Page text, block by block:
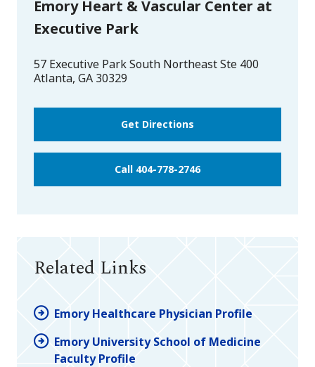
Emory Heart & Vascular Center at
Executive Park
57 Executive Park South Northeast Ste 400
Atlanta, GA 30329
Get Directions
Call 404-778-2746
Related Links
Emory Healthcare Physician Profile
Emory University School of Medicine
Faculty Profile